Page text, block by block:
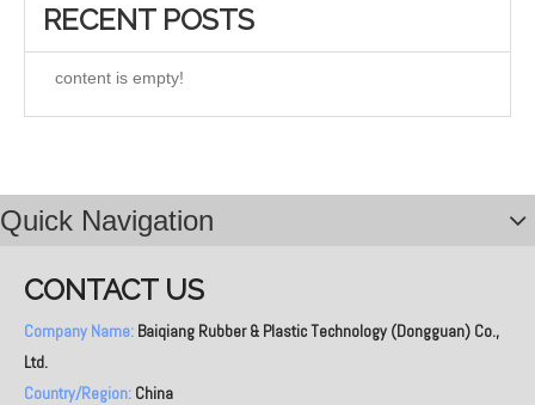
RECENT POSTS
content is empty!
Quick Navigation
CONTACT US
Company Name: Baiqiang Rubber & Plastic Technology (Dongguan) Co.,
Ltd.
Country/Region: China